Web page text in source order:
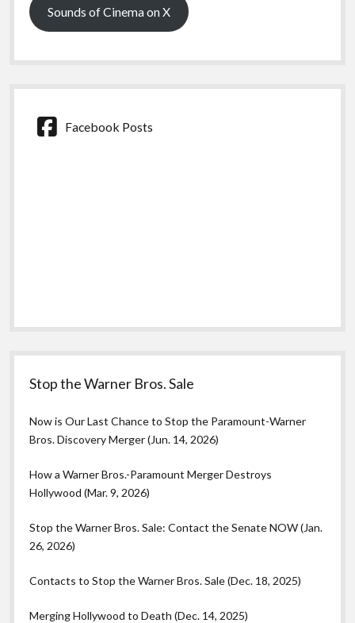
Sounds of Cinema on X
Facebook Posts
Stop the Warner Bros. Sale
Now is Our Last Chance to Stop the Paramount-Warner
Bros. Discovery Merger (Jun. 14, 2026)
How a Warner Bros.-Paramount Merger Destroys
Hollywood (Mar. 9, 2026)
Stop the Warner Bros. Sale: Contact the Senate NOW (Jan.
26, 2026)
Contacts to Stop the Warner Bros. Sale (Dec. 18, 2025)
Merging Hollywood to Death (Dec. 14, 2025)